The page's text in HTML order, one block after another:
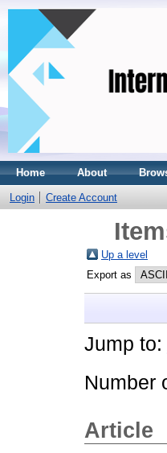
Home About
Login Create Account
Up a level
Export as
Jump to:
Number
Article